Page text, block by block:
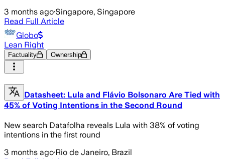
3 months ago·Singapore, Singapore
Read Full Article
Globo
Lean Right
Factuality Ownership
Datasheet: Lula and Flávio Bolsonaro Are Tied with
45% of Voting Intentions in the Second Round
New search Datafolha reveals Lula with 38% of voting
intentions in the first round
3 months ago·Rio de Janeiro, Brazil